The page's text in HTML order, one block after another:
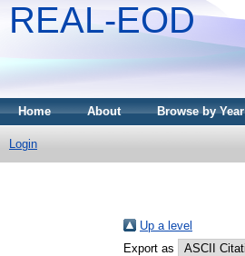
REAL-EOD
Home About Browse by Year
Login
Up a level
Export as